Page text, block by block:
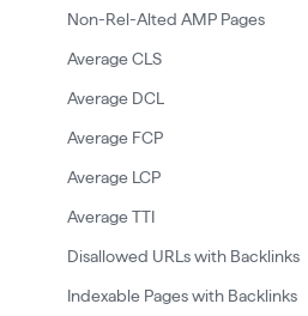
Non-Rel-Alted AMP Pages
Average CLS
Average DCL
Average FCP
Average LCP
Average TTI
Disallowed URLs with Backlinks
Indexable Pages with Backlinks